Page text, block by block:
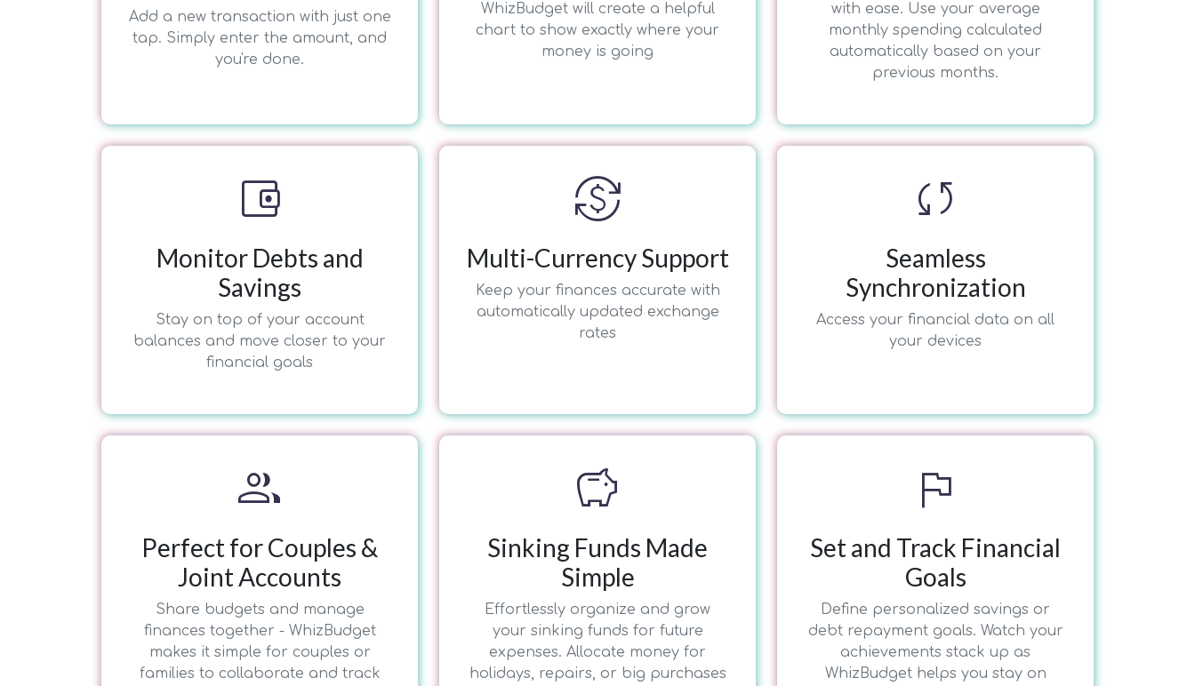
Add a new transaction with just one
tap. Simply enter the amount, and
you're done.
WhizBudget will create a helpful
chart to show exactly where your
money is going
with ease. Use your average
monthly spending calculated
automatically based on your
previous months.
account_balance_wallet
Monitor Debts and
Savings
Stay on top of your account
balances and move closer to your
financial goals
currency_exchange
Multi-Currency Support
Keep your finances accurate with
automatically updated exchange
rates
sync
Seamless
Synchronization
Access your financial data on all
your devices
group
Perfect for Couples &
Joint Accounts
Share budgets and manage
finances together - WhizBudget
makes it simple for couples or
families to collaborate and track
savings
Sinking Funds Made
Simple
Effortlessly organize and grow
your sinking funds for future
expenses. Allocate money for
holidays, repairs, or big purchases
flag
Set and Track Financial
Goals
Define personalized savings or
debt repayment goals. Watch your
achievements stack up as
WhizBudget helps you stay on